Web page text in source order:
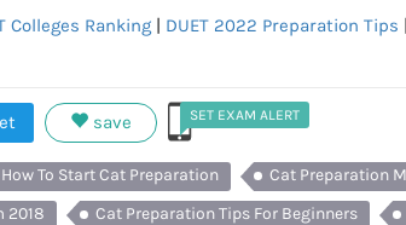
Colleges Ranking | DUET 2022 Preparation Tips |
save SET EXAM ALERT
How To Start Cat Preparation Cat Preparation
2018 Cat Preparation Tips For Beginners